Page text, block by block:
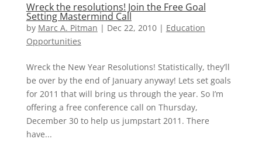
Wreck the resolutions! Join the Free Goal
Setting Mastermind Call
by Marc A. Pitman | Dec 22, 2010| Education
Opportunities
Wreck the New Year Resolutions! Statistically, they’ll
be over by the end of January anyway! Lets set goals
for 2011 that will bring us through the year. So I’m
offering a free conference call on Thursday,
December 30 to help us jumpstart 2011. There
have...